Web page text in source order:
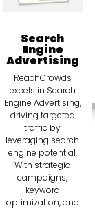
Search
Engine
Advertising
ReachCrowds
excels in Search
Engine Advertising,
driving targeted
traffic by
leveraging search
engine potential.
With strategic
campaigns,
keyword
optimization, and